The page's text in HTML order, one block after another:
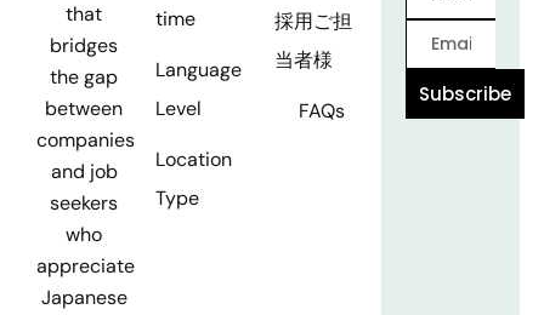
that
bridges
the gap
between
companies
and job
seekers
who
appreciate
Japanese
time
Language
Level
Location
Type
採用ご担
当者様
FAQs
Subscribe